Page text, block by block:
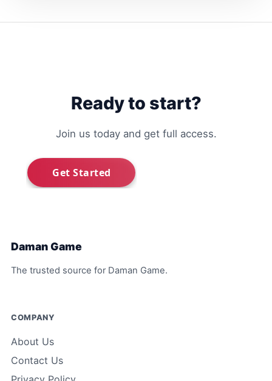
Ready to start?
Join us today and get full access.
Daman Game
The trusted source for Daman Game.
COMPANY
About Us
Contact Us